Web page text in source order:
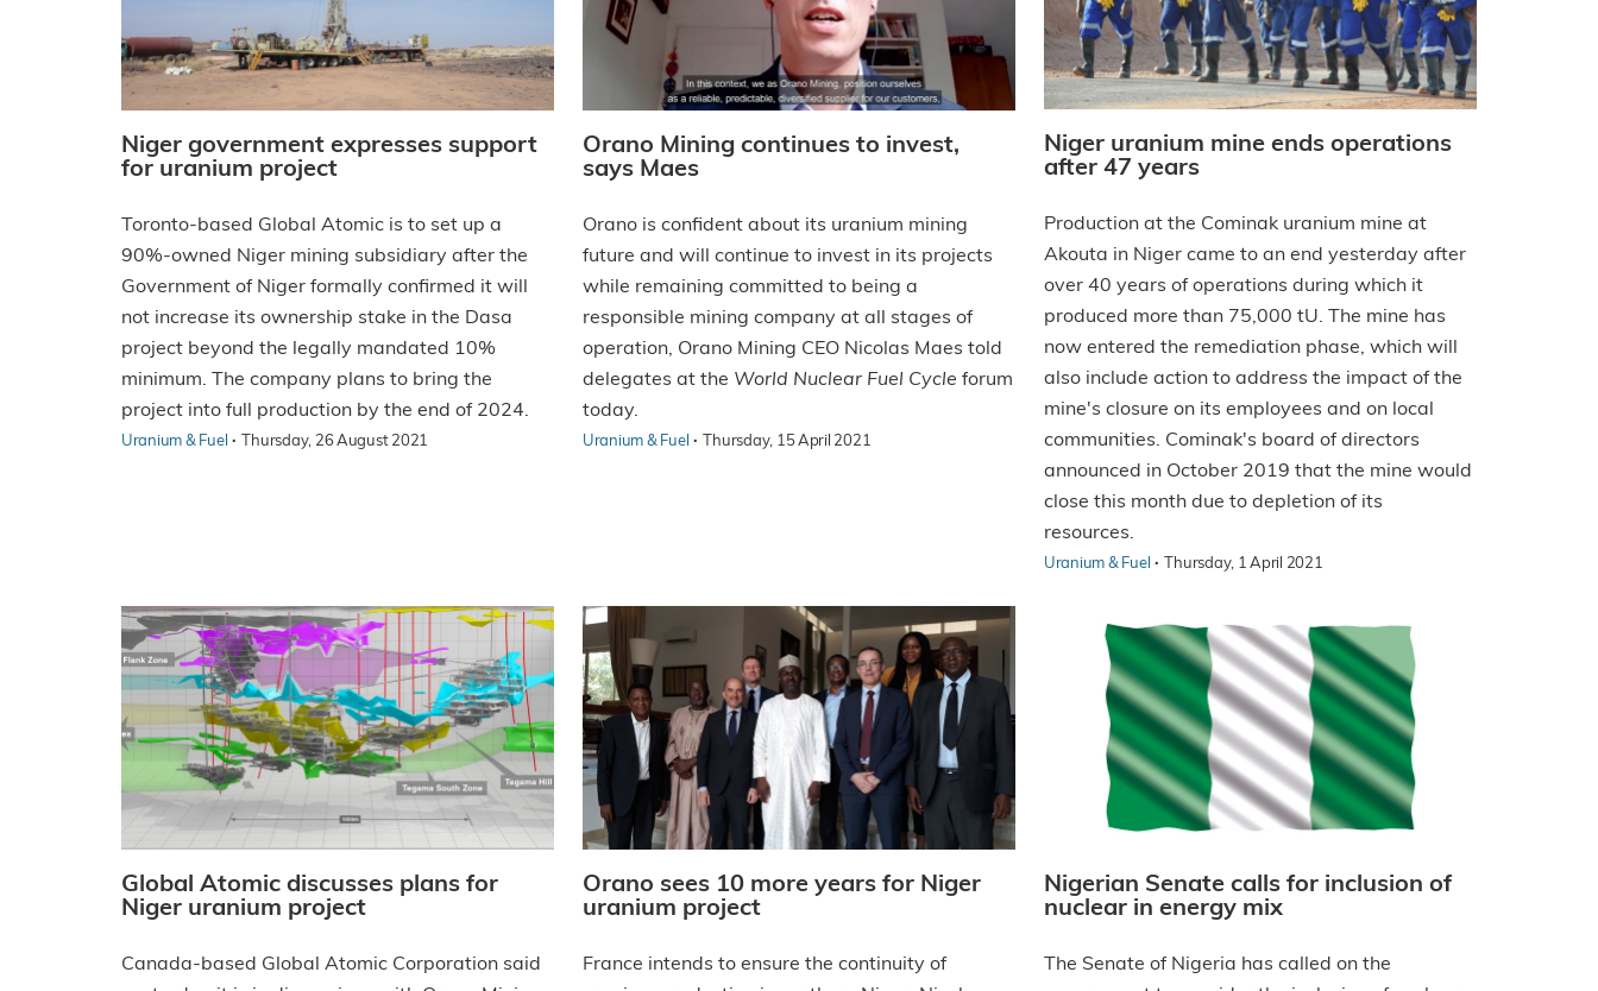
Niger government expresses support
for uranium project
Toronto-based Global Atomic is to set up a
90%-owned Niger mining subsidiary after the
Government of Niger formally confirmed it will
not increase its ownership stake in the Dasa
project beyond the legally mandated 10%
minimum. The company plans to bring the
project into full production by the end of 2024.
Uranium & Fuel · Thursday, 26 August 2021
Orano Mining continues to invest,
says Maes
Orano is confident about its uranium mining
future and will continue to invest in its projects
while remaining committed to being a
responsible mining company at all stages of
operation, Orano Mining CEO Nicolas Maes told
delegates at the World Nuclear Fuel Cycle forum
today.
Uranium & Fuel · Thursday, 15 April 2021
Niger uranium mine ends operations
after 47 years
Production at the Cominak uranium mine at
Akouta in Niger came to an end yesterday after
over 40 years of operations during which it
produced more than 75,000 tU. The mine has
now entered the remediation phase, which will
also include action to address the impact of the
mine's closure on its employees and on local
communities. Cominak's board of directors
announced in October 2019 that the mine would
close this month due to depletion of its
resources.
Uranium & Fuel · Thursday, 1 April 2021
Global Atomic discusses plans for
Niger uranium project
Canada-based Global Atomic Corporation said
Orano sees 10 more years for Niger
uranium project
France intends to ensure the continuity of
Nigerian Senate calls for inclusion of
nuclear in energy mix
The Senate of Nigeria has called on the